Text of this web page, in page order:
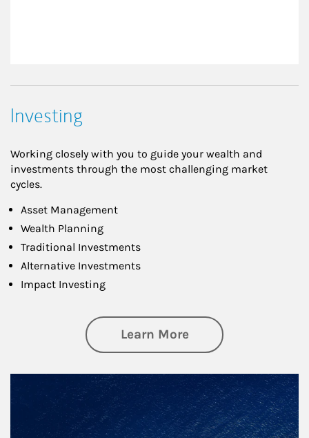
Investing
Working closely with you to guide your wealth and
investments through the most challenging market
cycles.
Asset Management
Wealth Planning
Traditional Investments
Alternative Investments
Impact Investing
Learn Moreabout Investing